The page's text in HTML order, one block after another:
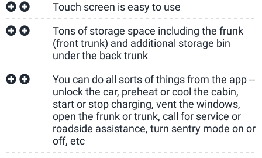
Touch screen is easy to use
Tons of storage space including the frunk
(front trunk) and additional storage bin
under the back trunk
You can do all sorts of things from the app --
unlock the car, preheat or cool the cabin,
start or stop charging, vent the windows,
open the frunk or trunk, call for service or
roadside assistance, turn sentry mode on or
off, etc